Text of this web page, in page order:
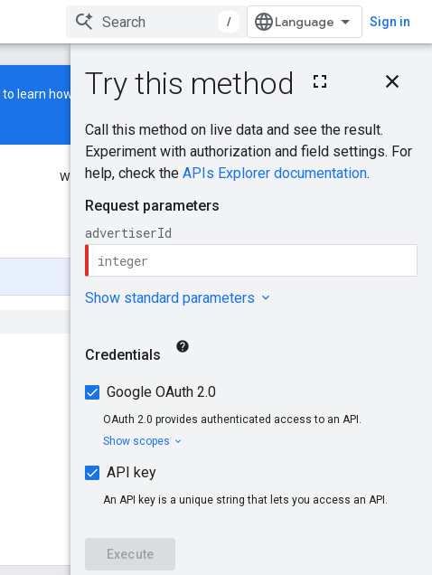
/ Sign in
On this page
HTTP request
Request body
Response body
Authorization scopes
to learn how to build and run a
Was this helpful?
Send feedback